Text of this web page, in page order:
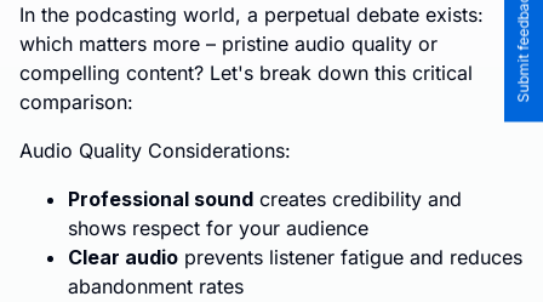
In the podcasting world, a perpetual debate exists:
which matters more – pristine audio quality or
compelling content? Let's break down this critical
comparison:
Audio Quality Considerations:
Professional sound creates credibility and
shows respect for your audience
Clear audio prevents listener fatigue and reduces
abandonment rates